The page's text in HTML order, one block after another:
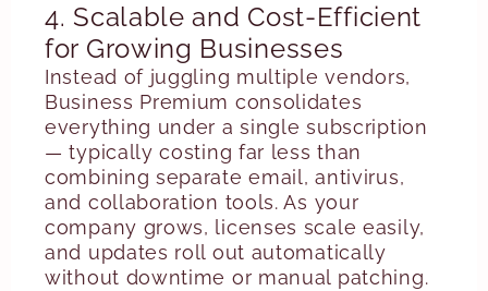
4. Scalable and Cost-Efficient
for Growing Businesses
Instead of juggling multiple vendors,
Business Premium consolidates
everything under a single subscription
— typically costing far less than
combining separate email, antivirus,
and collaboration tools. As your
company grows, licenses scale easily,
and updates roll out automatically
without downtime or manual patching.